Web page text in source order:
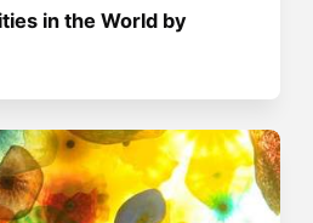
in the World by